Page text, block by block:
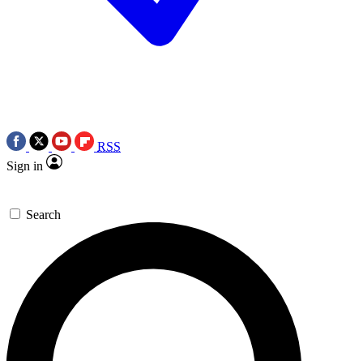
RSS
Sign in
Search